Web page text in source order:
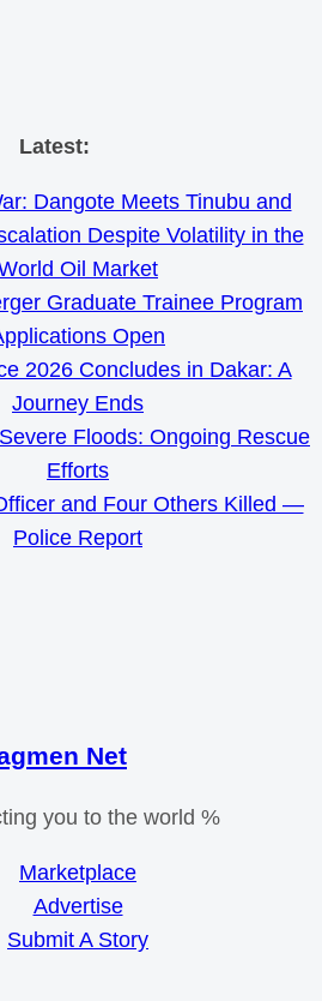
Skip
content
Latest:
Dangote Meets Tinubu and
Despite Volatility in the
Oil Market
Graduate Trainee Program
Open
2026 Concludes in Dakar: A
Journey Ends
Floods: Ongoing Rescue
Efforts
and Four Others Killed —
Police Report
Net
you to the world %
Marketplace
Advertise
Submit A Story